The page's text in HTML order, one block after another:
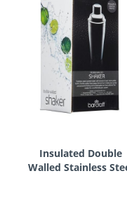
Insulated Double
Walled Stainless